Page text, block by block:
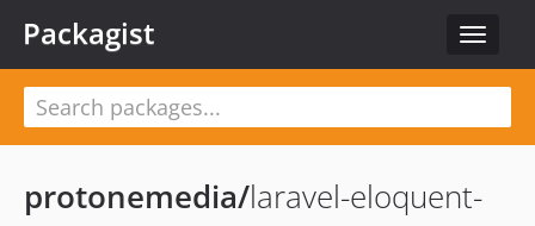
Toggle
Packagist
protonemedia/laravel-eloquent-